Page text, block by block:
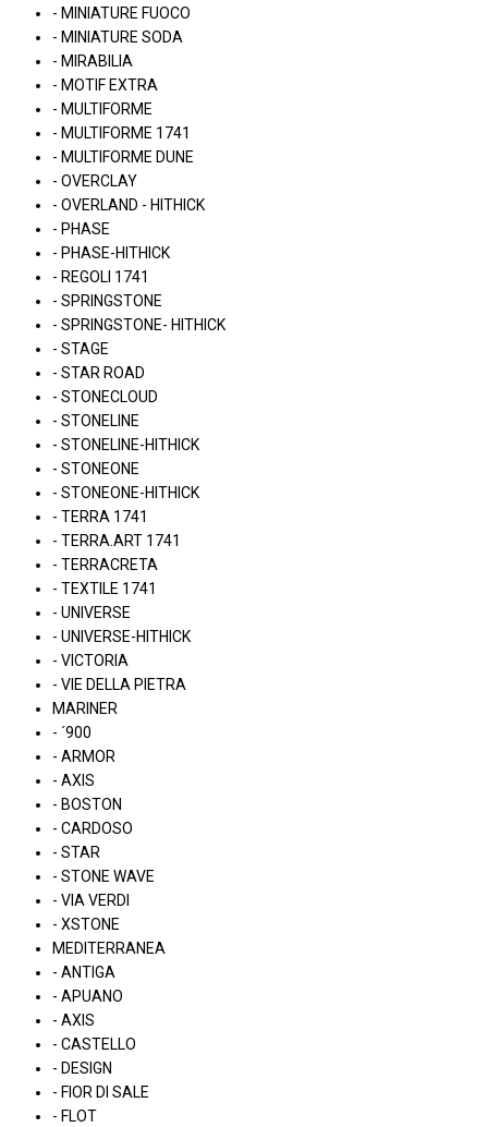
- MINIATURE FUOCO
- MINIATURE SODA
- MIRABILIA
- MOTIF EXTRA
- MULTIFORME
- MULTIFORME 1741
- MULTIFORME DUNE
- OVERCLAY
- OVERLAND - HITHICK
- PHASE
- PHASE-HITHICK
- REGOLI 1741
- SPRINGSTONE
- SPRINGSTONE- HITHICK
- STAGE
- STAR ROAD
- STONECLOUD
- STONELINE
- STONELINE-HITHICK
- STONEONE
- STONEONE-HITHICK
- TERRA 1741
- TERRA.ART 1741
- TERRACRETA
- TEXTILE 1741
- UNIVERSE
- UNIVERSE-HITHICK
- VICTORIA
- VIE DELLA PIETRA
MARINER
- ´900
- ARMOR
- AXIS
- BOSTON
- CARDOSO
- STAR
- STONE WAVE
- VIA VERDI
- XSTONE
MEDITERRANEA
- ANTIGA
- APUANO
- AXIS
- CASTELLO
- DESIGN
- FIOR DI SALE
- FLOT